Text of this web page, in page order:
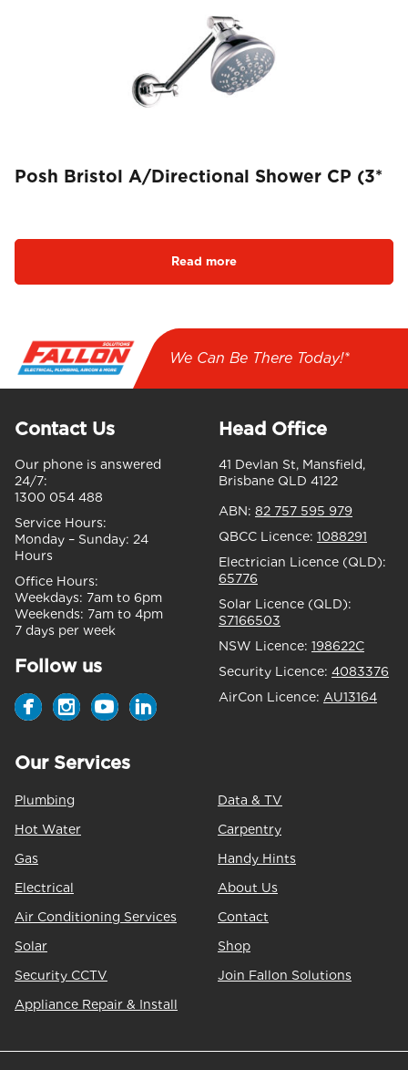
Posh Bristol A/Directional Shower CP (3*
Read more
We Can Be There Today!*
Contact Us
Our phone is answered
24/7:
1300 054 488
Service Hours:
Monday – Sunday: 24
Hours
Office Hours:
Weekdays: 7am to 6pm
Weekends: 7am to 4pm
7 days per week
Follow us
Head Office
41 Devlan St, Mansfield,
Brisbane QLD 4122
ABN: 82 757 595 979
QBCC Licence: 1088291
Electrician Licence (QLD):
65776
Solar Licence (QLD):
S7166503
NSW Licence: 198622C
Security Licence: 4083376
AirCon Licence: AU13164
Our Services
Plumbing
Hot Water
Gas
Electrical
Air Conditioning Services
Solar
Security CCTV
Appliance Repair & Install
Data & TV
Carpentry
Handy Hints
About Us
Contact
Shop
Join Fallon Solutions